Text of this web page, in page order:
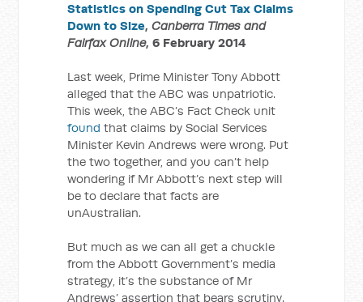
Statistics on Spending Cut Tax Claims
Down to Size,Canberra Times and
Fairfax Online, 6 February 2014
Last week, Prime Minister Tony Abbott
alleged that the ABC was unpatriotic.
This week, the ABC’s Fact Check unit
found that claims by Social Services
Minister Kevin Andrews were wrong. Put
the two together, and you can’t help
wondering if Mr Abbott’s next step will
be to declare that facts are
unAustralian.
But much as we can all get a chuckle
from the Abbott Government’s media
strategy, it’s the substance of Mr
Andrews’ assertion that bears scrutiny.